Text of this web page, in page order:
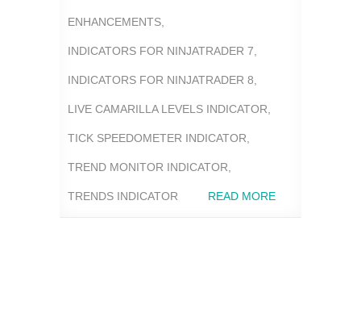
ENHANCEMENTS
INDICATORS FOR NINJATRADER 7
INDICATORS FOR NINJATRADER 8
LIVE CAMARILLA LEVELS INDICATOR
TICK SPEEDOMETER INDICATOR
TREND MONITOR INDICATOR
TRENDS INDICATOR READ MORE